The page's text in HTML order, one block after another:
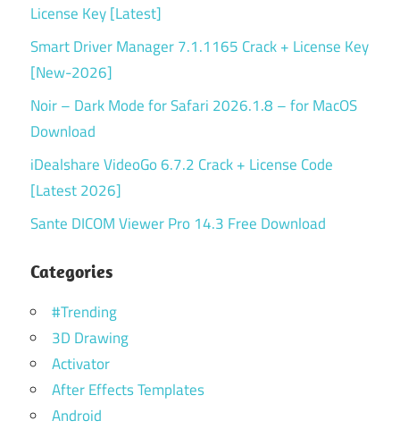
License Key [Latest]
Smart Driver Manager 7.1.1165 Crack + License Key
[New-2026]
Noir – Dark Mode for Safari 2026.1.8 – for MacOS
Download
iDealshare VideoGo 6.7.2 Crack + License Code
[Latest 2026]
Sante DICOM Viewer Pro 14.3 Free Download
Categories
#Trending
3D Drawing
Activator
After Effects Templates
Android